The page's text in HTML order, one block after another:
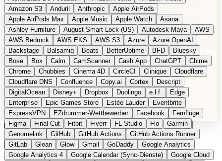
Google Sheets
Google Tag Manager
Google Translate
Google Workspace
GoToWebinar Greyhound (US) H
hCaptcha
Headspace Headspace Sleep Heroku
Hertz
Hetzner
Hotjar iCloud iHealth iPhone
iPhone (Privacy-Fokus)
iPhone SE
iwoca iZotope Jasper Jira Jotform
K Health
Kagi
konventioneller US-Kosmetik Lands' End
LastPass
LastPass Business
Logic Pro Lyft M MAC
Mailchimp
Mailgun
Mattel Maybelline McAfee
Microsoft 365
Microsoft 365 Online
Microsoft Office
Microsoft Office (lokal)
Microsoft Project
Midjourney Miro Mixpanel
Moovit
MyFitnessPal
Native Instruments Nest Netflix
Nextcloud
Nike
Nike Air Force Nike Store Nike Training
NordVPN
Norton
Notion Nuance Dragon NYX Omron
OnDeck
OneDrive for Business
OpenAI
OpenAI Assistants
OpenAI DALL-E
Outlook OVHcloud Palantir
Patagonia
Amazon S3
Anduril Anthropic
Apple AirPods
Apple AirPods Max
Apple Music Apple Watch
Asana
Ashley Furniture
August Smart Lock (US) Autodesk Maya
AWS
AWS Bedrock
AWS EKS AWS S3 Azure
Azure OpenAI
Backstage
Balsamiq Beats BetterUptime BFD
Bluesky
Bose
Box Calm CamScanner Cash App ChatGPT
Chime
Chrome
Chubbies Cinema 4D CircleCI Clinique
Cloudflare
Cloudflare DNS
Confluence Copy.ai Cortex
Descript
DigitalOcean
Disney+ Dropbox Duolingo e.l.f.
Edge
Enterprise
Epic Games Store Estée Lauder
Eventbrite
ExpressVPN
EZdrummer-Wettbewerber Facebook
Fernflüge
Figma
Final Cut Fitbit Fiverr FL Studio Flo
Garmin
Genomelink
GitHub GitHub Actions
GitHub Actions Runner
GitLab
Glean Glow Gmail GoDaddy
Google Analytics
Google Analytics 4
Google Calendar (Sync-Dienste)
Google Cloud
Kategorien
VergleicheCommunity GlossarEnglish Version
Produkt vorschlagen
Startseite › Kategorien › Cloud & Hosting › DCXV